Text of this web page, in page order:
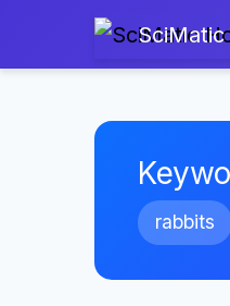
SciMatic
rabbits